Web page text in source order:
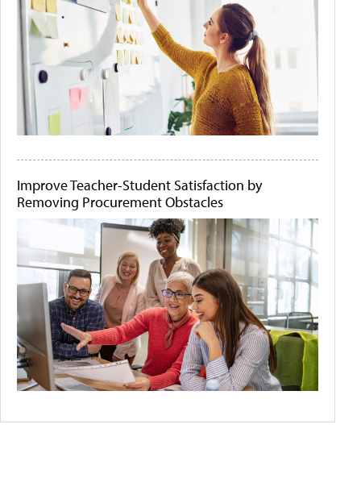
Improve Teacher-Student Satisfaction by
Removing Procurement Obstacles